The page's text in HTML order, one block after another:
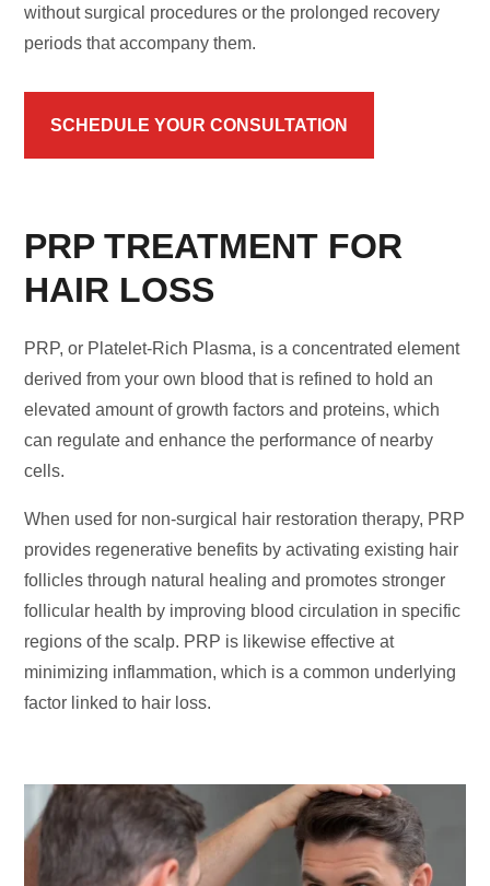
without surgical procedures or the prolonged recovery
periods that accompany them.
SCHEDULE YOUR CONSULTATION
PRP TREATMENT FOR
HAIR LOSS
PRP, or Platelet-Rich Plasma, is a concentrated element
derived from your own blood that is refined to hold an
elevated amount of growth factors and proteins, which
can regulate and enhance the performance of nearby
cells.
When used for non-surgical hair restoration therapy, PRP
provides regenerative benefits by activating existing hair
follicles through natural healing and promotes stronger
follicular health by improving blood circulation in specific
regions of the scalp. PRP is likewise effective at
minimizing inflammation, which is a common underlying
factor linked to hair loss.